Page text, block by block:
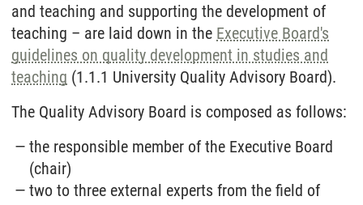
and teaching and supporting the development of
teaching – are laid down in the Executive Board's
guidelines on quality development in studies and
teaching (1.1.1 University Quality Advisory Board).
The Quality Advisory Board is composed as follows:
the responsible member of the Executive Board
(chair)
two to three external experts from the field of